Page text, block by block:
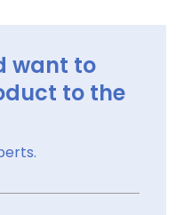
want to
to the